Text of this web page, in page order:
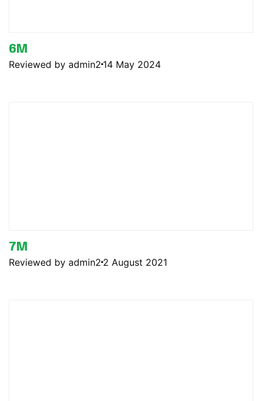
6M
Reviewed by admin2 14 May 2024
7M
Reviewed by admin2 2 August 2021